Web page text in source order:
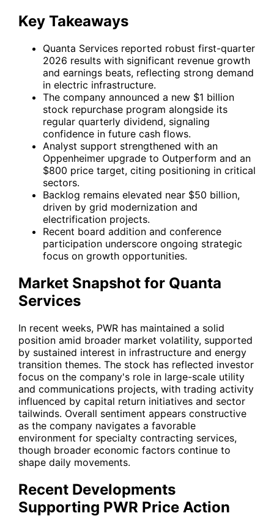
Key Takeaways
Quanta Services reported robust first-quarter
2026 results with significant revenue growth
and earnings beats, reflecting strong demand
in electric infrastructure.
The company announced a new $1 billion
stock repurchase program alongside its
regular quarterly dividend, signaling
confidence in future cash flows.
Analyst support strengthened with an
Oppenheimer upgrade to Outperform and an
$800 price target, citing positioning in critical
sectors.
Backlog remains elevated near $50 billion,
driven by grid modernization and
electrification projects.
Recent board addition and conference
participation underscore ongoing strategic
focus on growth opportunities.
Market Snapshot for Quanta
Services
In recent weeks, PWR has maintained a solid
position amid broader market volatility, supported
by sustained interest in infrastructure and energy
transition themes. The stock has reflected investor
focus on the company's role in large-scale utility
and communications projects, with trading activity
influenced by capital return initiatives and sector
tailwinds. Overall sentiment appears constructive
as the company navigates a favorable
environment for specialty contracting services,
though broader economic factors continue to
shape daily movements.
Recent Developments
Supporting PWR Price Action